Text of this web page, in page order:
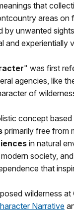
that
areas on
by unwanted
and experientially
" was first
agencies, like
of
concept
primarily free from
in natural
society,
that
wilderness
Narrative